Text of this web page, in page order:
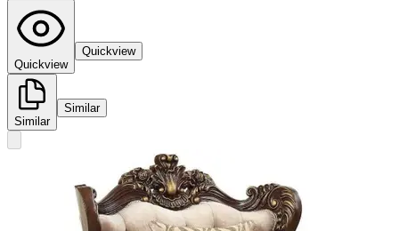
Quickview
Quickview
Similar
Similar